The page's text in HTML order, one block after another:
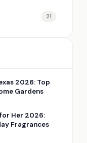
21
2026: Top
Gardens
Her 2026:
Fragrances